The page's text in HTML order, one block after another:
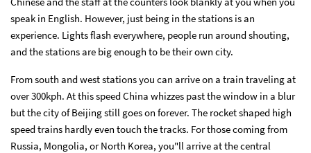
speak in English. However, just being in the stations is an
experience. Lights flash everywhere, people run around shouting,
and the stations are big enough to be their own city.
From south and west stations you can arrive on a train traveling at
over 300kph. At this speed China whizzes past the window in a blur
but the city of Beijing still goes on forever. The rocket shaped high
speed trains hardly even touch the tracks. For those coming from
Russia, Mongolia, or North Korea, you"ll arrive at the central